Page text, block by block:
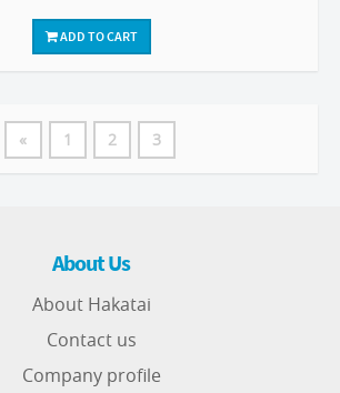
ADD TO CART
« 1 2 3
About Us
About Hakatai
Contact us
Company profile